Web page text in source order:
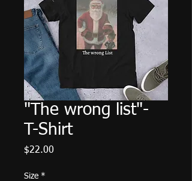
"The wrong list"-
T-Shirt
$22.00
Size *